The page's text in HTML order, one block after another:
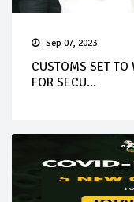
Sep 07, 2023
CUSTOMS SET
FOR SECU...